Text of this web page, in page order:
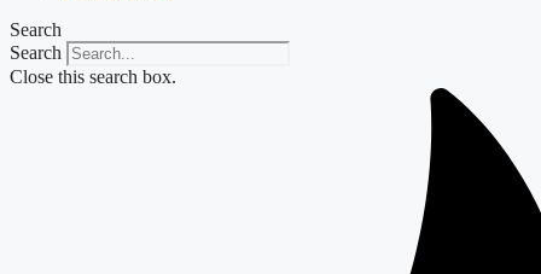
Search
Search
Close this search box.